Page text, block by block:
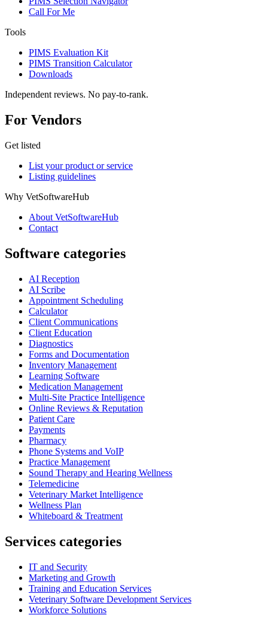
Call For Me
Tools
PIMS Evaluation Kit
PIMS Transition Calculator
Downloads
Independent reviews. No pay-to-rank.
For Vendors
Get listed
List your product or service
Listing guidelines
Why VetSoftwareHub
About VetSoftwareHub
Contact
Software categories
AI Reception
AI Scribe
Appointment Scheduling
Calculator
Client Communications
Client Education
Diagnostics
Forms and Documentation
Inventory Management
Learning Software
Medication Management
Multi-Site Practice Intelligence
Online Reviews & Reputation
Patient Care
Payments
Pharmacy
Phone Systems and VoIP
Practice Management
Sound Therapy and Hearing Wellness
Telemedicine
Veterinary Market Intelligence
Wellness Plan
Whiteboard & Treatment
Services categories
IT and Security
Marketing and Growth
Training and Education Services
Veterinary Software Development Services
Workforce Solutions